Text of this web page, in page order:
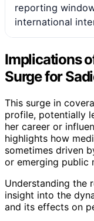
reporting
international
Implications
Surge for
This surge in
profile, potentially
her career or
highlights how
sometimes driven
or emerging public
Understanding the
insight into the
and its effects on